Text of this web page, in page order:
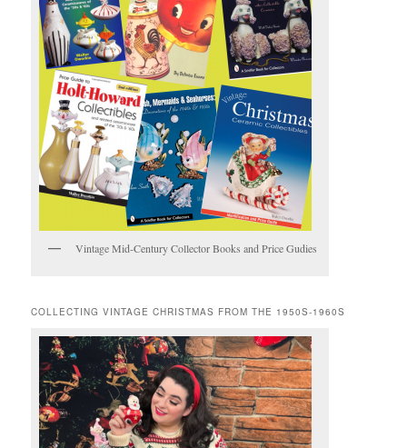
Vintage Mid-Century Collector Books and Price Gudies
COLLECTING VINTAGE CHRISTMAS FROM THE 1950S-1960S